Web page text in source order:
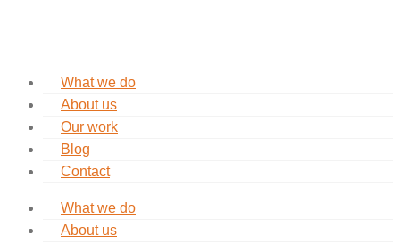
What we do
About us
Our work
Blog
Contact
What we do
About us